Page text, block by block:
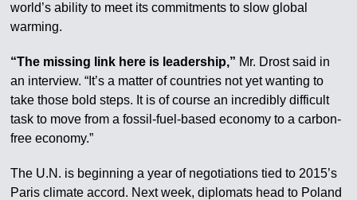
world’s ability to meet its commitments to slow global
warming.
“The missing link here is leadership,” Mr. Drost said in
an interview. “It’s a matter of countries not yet wanting to
take those bold steps. It is of course an incredibly difficult
task to move from a fossil-fuel-based economy to a carbon-
free economy.”
The U.N. is beginning a year of negotiations tied to 2015’s
Paris climate accord. Next week, diplomats head to Poland